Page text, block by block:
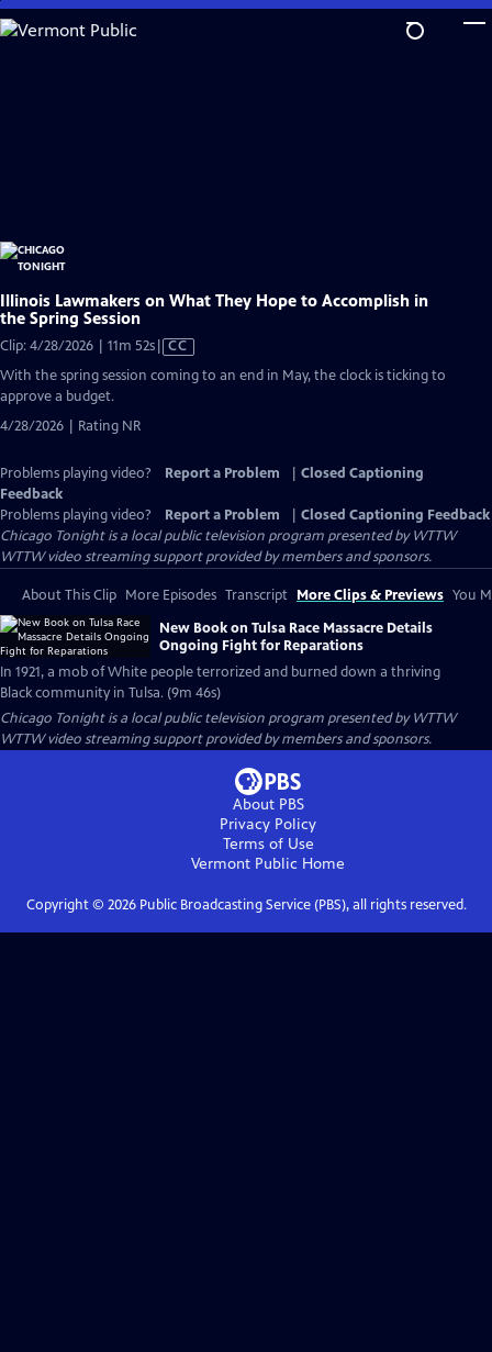
Skip
to
Illinois Lawmakers on What They Hope to Accomplish in
the Spring Session
Clip: 4/28/2026 | 11m 52sVideo
Closed
CC
With the spring session coming to an end in May, the clock is ticking to
approve a budget.
4/28/2026 | Rating NR
Problems playing video? Report a Problem
Closed Captioning
Feedback
Problems playing video?
Report a Problem
Closed Captioning Feedback
Chicago Tonightis a local public television program presented byWTTW
WTTW video streaming support provided by members and sponsors.
About This Clip More Episodes Transcript More Clips & Previews You
New Book on Tulsa Race Massacre Details
Ongoing Fight for Reparations
In 1921, a mob of White people terrorized and burned down a thriving
Black community in Tulsa. (9m 46s)
Chicago Tonightis a local public television program presented byWTTW
WTTW video streaming support provided by members and sponsors.
About PBS
Privacy Policy
Terms of Use
Vermont Public Home
Copyright © 2026Public Broadcasting Service (PBS), all rights reserved.